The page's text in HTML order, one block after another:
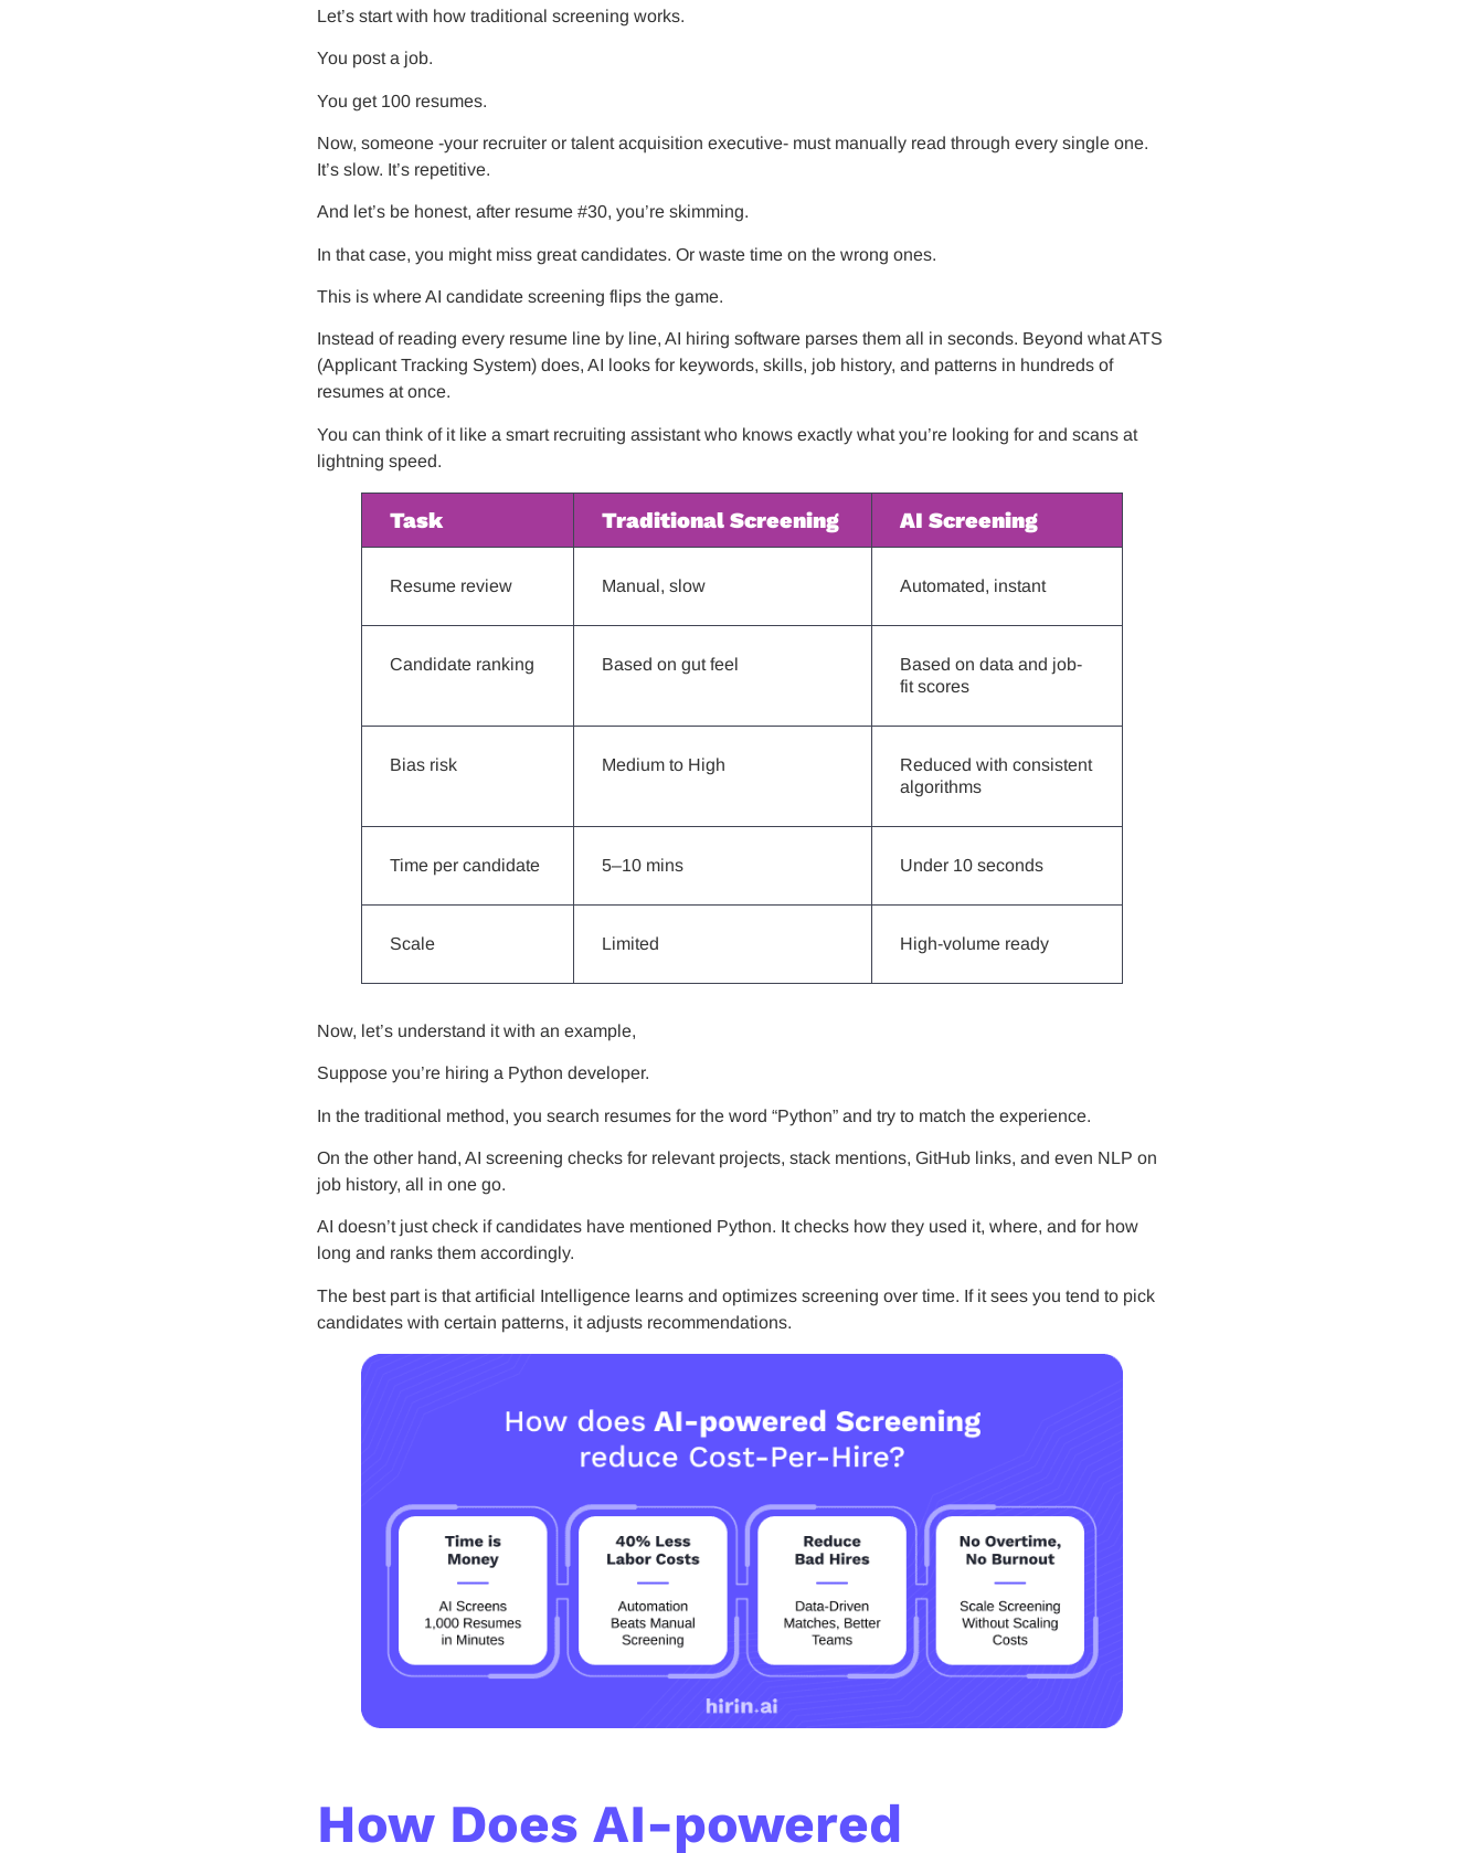
Let’s start with how traditional screening works.
You post a job.
You get 100 resumes.
Now, someone -your recruiter or talent acquisition executive- must manually read through every single one.
It’s slow. It’s repetitive.
And let’s be honest, after resume #30, you’re skimming.
In that case, you might miss great candidates. Or waste time on the wrong ones.
This is where AI candidate screening flips the game.
Instead of reading every resume line by line, AI hiring software parses them all in seconds. Beyond what ATS
(Applicant Tracking System) does, AI looks for keywords, skills, job history, and patterns in hundreds of
resumes at once.
You can think of it like a smart recruiting assistant who knows exactly what you’re looking for and scans at
lightning speed.
Task Traditional Screening AI Screening
Resume review Manual, slow Automated, instant
Candidate ranking Based on gut feel
Based on data and job-
fit scores
Bias risk Medium to High
Reduced with consistent
algorithms
Time per candidate 5–10 mins Under 10 seconds
Scale Limited High-volume ready
Now, let’s understand it with an example,
Suppose you’re hiring a Python developer.
In the traditional method, you search resumes for the word “Python” and try to match the experience.
On the other hand, AI screening checks for relevant projects, stack mentions, GitHub links, and even NLP on
job history, all in one go.
AI doesn’t just check if candidates have mentioned Python. It checks how they used it, where, and for how
long and ranks them accordingly.
The best part is that artificial Intelligence learns and optimizes screening over time. If it sees you tend to pick
candidates with certain patterns, it adjusts recommendations.
How Does AI-powered